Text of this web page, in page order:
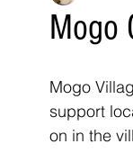
Mogo
Mogo
support
on in the